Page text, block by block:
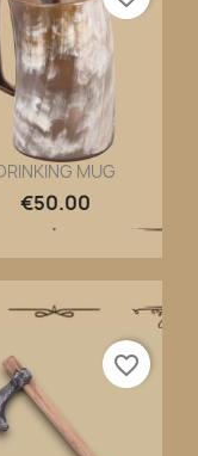
Quick view
MUG
€50.00
favorite_border